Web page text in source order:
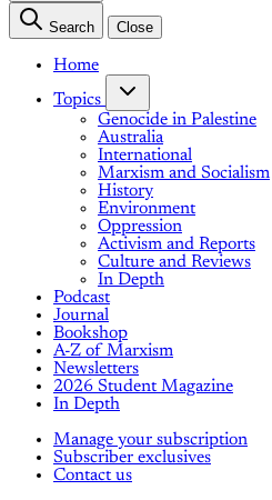
Search Close
Home
Topics
Genocide in Palestine
Australia
International
Marxism and Socialism
History
Environment
Oppression
Activism and Reports
Culture and Reviews
In Depth
Podcast
Journal
Bookshop
A-Z of Marxism
Newsletters
2026 Student Magazine
In Depth
Manage your subscription
Subscriber exclusives
Contact us